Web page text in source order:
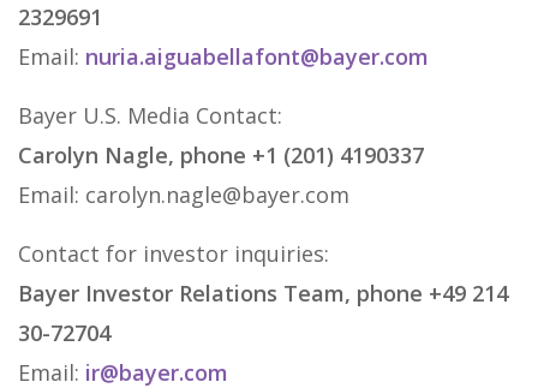
2329691
Email: nuria.aiguabellafont@bayer.com
Bayer U.S. Media Contact:
Carolyn Nagle, phone +1 (201) 4190337
Email: carolyn.nagle@bayer.com
Contact for investor inquiries:
Bayer Investor Relations Team, phone +49 214
30-72704
Email: ir@bayer.com